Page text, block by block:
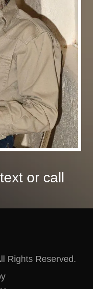
text or call
Rights Reserved.